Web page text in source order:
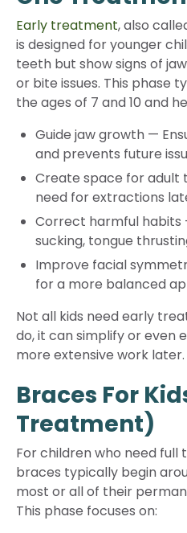
Early treatment, also
is designed for younger
teeth but show signs of
or bite issues. This phase
the ages of 7 and 10 and
Guide jaw growth —
and prevents future
Create space for adult
need for extractions
Correct harmful habits
sucking, tongue
Improve facial
for a more balanced
Not all kids need early
do, it can simplify or even
more extensive work later.
Braces For
Treatment)
For children who need full
braces typically begin
most or all of their
This phase focuses on: